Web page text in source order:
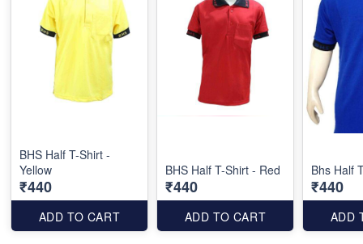
BHS Half T-Shirt -
Yellow
₹440
ADD TO CART
BHS Half T-Shirt - Red
₹440
ADD TO CART
Bhs Half
₹440
ADD